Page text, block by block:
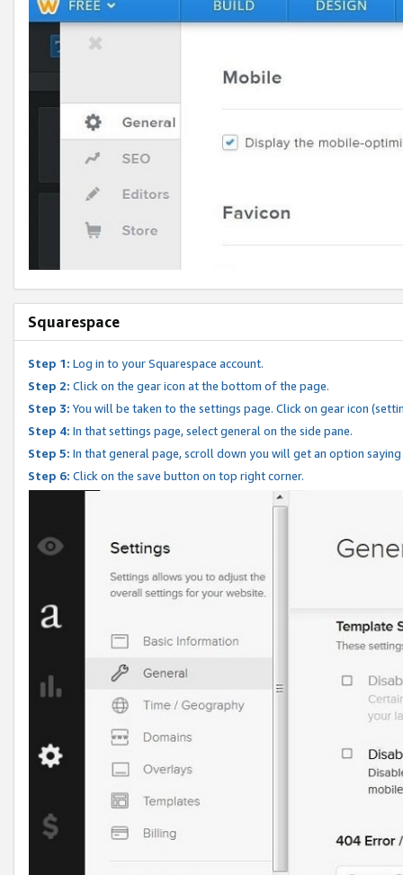
Squarespace
Step 1: Log in to your Squarespace account.
Step 2: Click on the gear icon at the bottom of the page.
Step 3: You will be taken to the settings page. Click on gear icon
Step 4: In that settings page, select general on the side pane.
Step 5: In that general page, scroll down you will get an option
Step 6: Click on the save button on top right corner.